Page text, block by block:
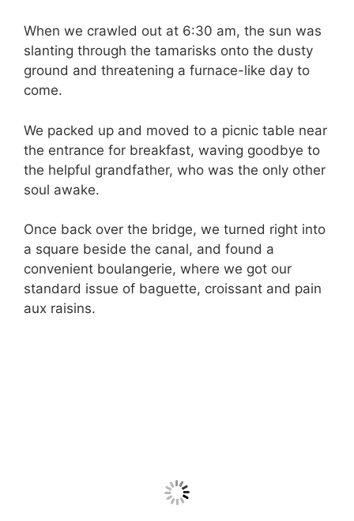
When we crawled out at 6:30 am, the sun was
slanting through the tamarisks onto the dusty
ground and threatening a furnace-like day to
come.
We packed up and moved to a picnic table near
the entrance for breakfast, waving goodbye to
the helpful grandfather, who was the only other
soul awake.
Once back over the bridge, we turned right into
a square beside the canal, and found a
convenient boulangerie, where we got our
standard issue of baguette, croissant and pain
aux raisins.